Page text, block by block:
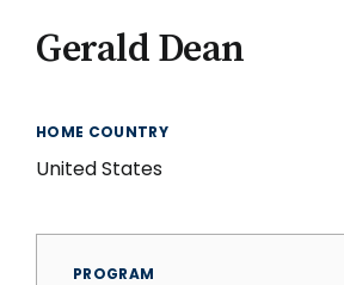
Gerald Dean
HOME COUNTRY
United States
PROGRAM